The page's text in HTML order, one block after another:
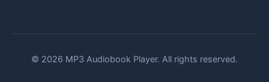
© 2026 MP3 Audiobook Player. All rights reserved.